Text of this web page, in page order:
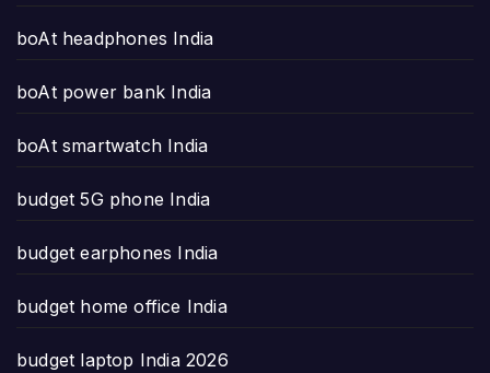
boAt headphones India
boAt power bank India
boAt smartwatch India
budget 5G phone India
budget earphones India
budget home office India
budget laptop India 2026